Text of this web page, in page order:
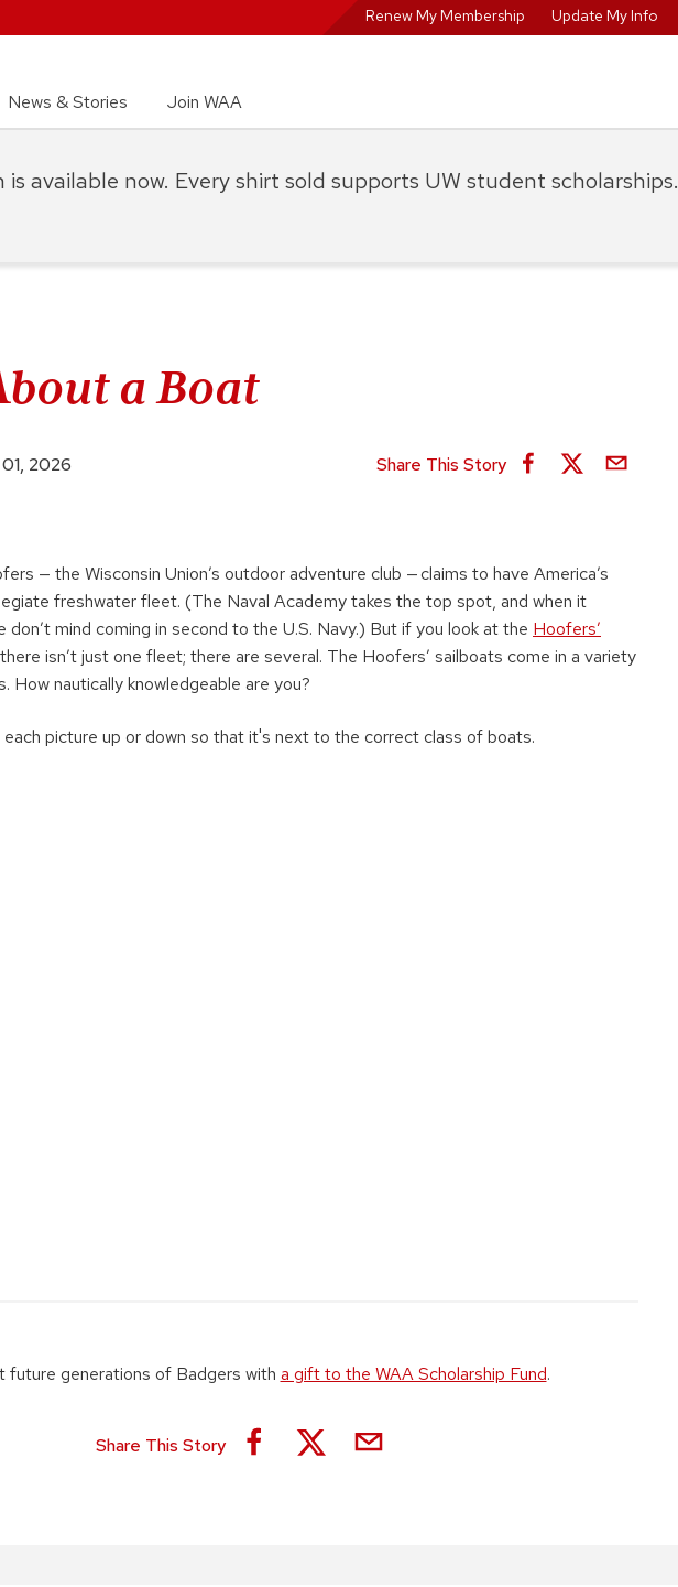
Renew My Membership Update My Info
News & Stories Join WAA
a Boat
2026 Share This Story
— the Wisconsin Union’s outdoor adventure club — claims to have America’s
freshwater fleet. (The Naval Academy takes the top spot, and when it
don’t mind coming in second to the U.S. Navy.) But if you look at the Hoofers’
there isn’t just one fleet; there are several. The Hoofers’ sailboats come in a variety
How nautically knowledgeable are you?
each picture up or down so that it's next to the correct class of boats.
future generations of Badgers with a gift to the WAA Scholarship Fund.
Share This Story
is available now. Every shirt sold supports UW student scholarships.